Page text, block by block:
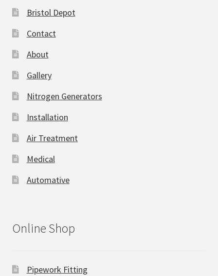
Bristol Depot
Contact
About
Gallery
Nitrogen Generators
Installation
Air Treatment
Medical
Automative
Online Shop
Pipework Fitting